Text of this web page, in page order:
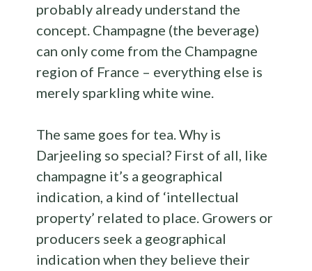
probably already understand the
concept. Champagne (the beverage)
can only come from the Champagne
region of France – everything else is
merely sparkling white wine.
The same goes for tea. Why is
Darjeeling so special? First of all, like
champagne it’s a geographical
indication, a kind of ‘intellectual
property’ related to place. Growers or
producers seek a geographical
indication when they believe their